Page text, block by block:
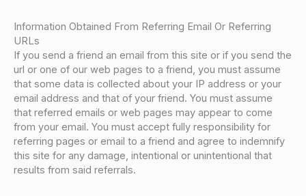
Information Obtained From Referring Email Or Referring
URLs
If you send a friend an email from this site or if you send the
url or one of our web pages to a friend, you must assume
that some data is collected about your IP address or your
email address and that of your friend. You must assume
that referred emails or web pages may appear to come
from your email. You must accept fully responsibility for
referring pages or email to a friend and agree to indemnify
this site for any damage, intentional or unintentional that
results from said referrals.